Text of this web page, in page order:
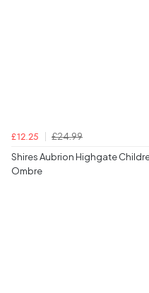
£12.25
£24.99
Shires Aubrion Highgate
Ombre